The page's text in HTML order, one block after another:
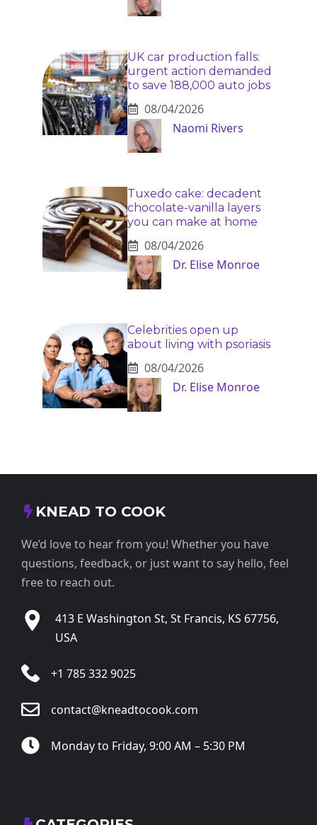
UK car production falls:
urgent action demanded
to save 188,000 auto jobs
08/04/2026
Naomi Rivers
Tuxedo cake: decadent
chocolate-vanilla layers
you can make at home
08/04/2026
Dr. Elise Monroe
Celebrities open up
about living with psoriasis
08/04/2026
Dr. Elise Monroe
KNEAD TO COOK
We’d love to hear from you! Whether you have
questions, feedback, or just want to say hello, feel
free to reach out.
413 E Washington St, St Francis, KS 67756,
USA
+1 785 332 9025
contact@kneadtocook.com
Monday to Friday, 9:00 AM – 5:30 PM